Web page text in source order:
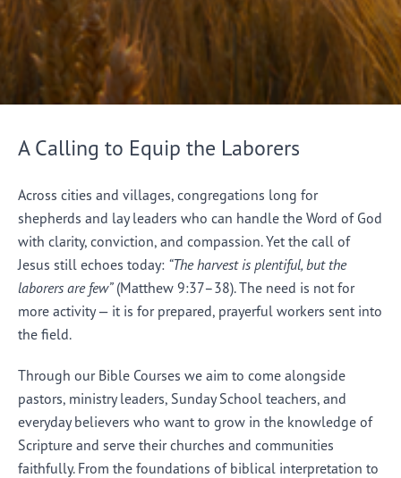
A Calling to Equip the Laborers
Across cities and villages, congregations long for
shepherds and lay leaders who can handle the Word of God
with clarity, conviction, and compassion. Yet the call of
Jesus still echoes today: “The harvest is plentiful, but the
laborers are few”(Matthew 9:37–38). The need is not for
more activity — it is for prepared, prayerful workers sent into
the field.
Through our Bible Courses we aim to come alongside
pastors, ministry leaders, Sunday School teachers, and
everyday believers who want to grow in the knowledge of
Scripture and serve their churches and communities
faithfully. From the foundations of biblical interpretation to